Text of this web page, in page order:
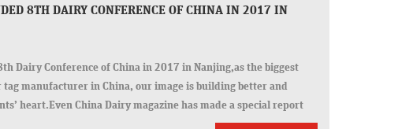
8TH DAIRY CONFERENCE OF CHINA IN 2017 IN
Dairy Conference of China in 2017 in Nanjing,as the biggest
tag manufacturer in China, our image is building better and
heart.Even China Dairy magazine has made a special report